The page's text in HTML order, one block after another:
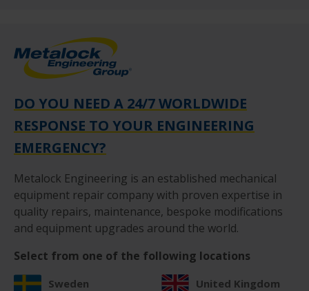
DO YOU NEED A 24/7 WORLDWIDE
RESPONSE TO YOUR ENGINEERING
EMERGENCY?
Metalock Engineering is an established mechanical
equipment repair company with proven expertise in
quality repairs, maintenance, bespoke modifications
and equipment upgrades around the world.
Select from one of the following locations
Sweden United Kingdom